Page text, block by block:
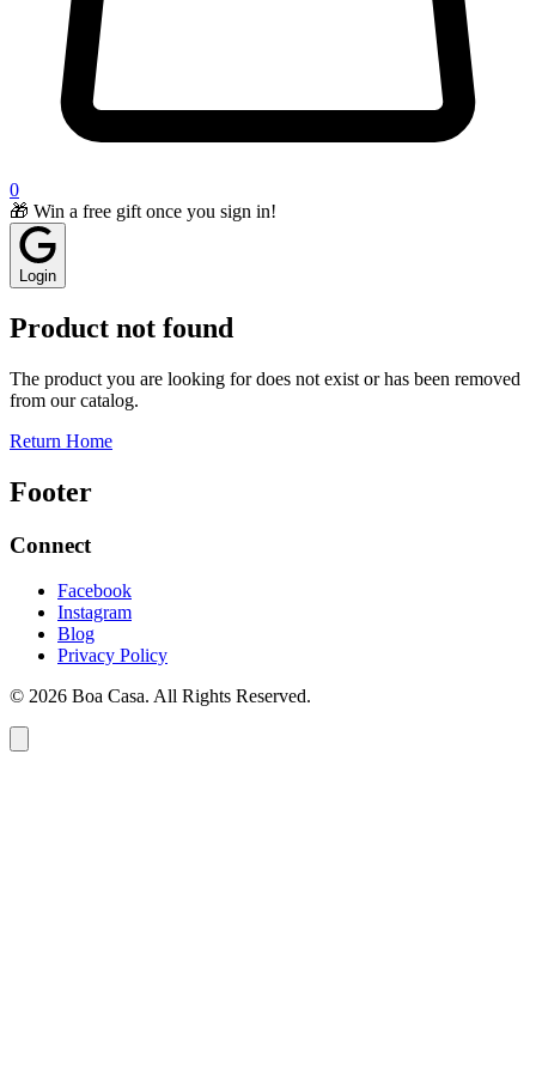
0
🎁 Win a free gift once you sign in!
Login
Product not found
The product you are looking for does not exist or has been removed
from our catalog.
Return Home
Footer
Connect
Facebook
Instagram
Blog
Privacy Policy
© 2026 Boa Casa. All Rights Reserved.